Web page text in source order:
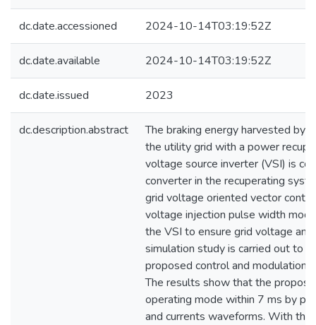
dc.date.accessioned 2024-10-14T03:19:52Z
dc.date.available 2024-10-14T03:19:52Z
dc.date.issued 2023
dc.description.abstract
The braking energy harvested by
the utility grid with a power
voltage source inverter (VSI) is
converter in the recuperating
grid voltage oriented vector
voltage injection pulse width
the VSI to ensure grid voltage
simulation study is carried out to
proposed control and modulation
The results show that the
operating mode within 7 ms by
and currents waveforms. With